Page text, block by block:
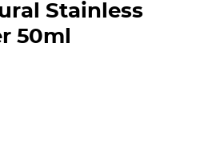
Stainless
50ml